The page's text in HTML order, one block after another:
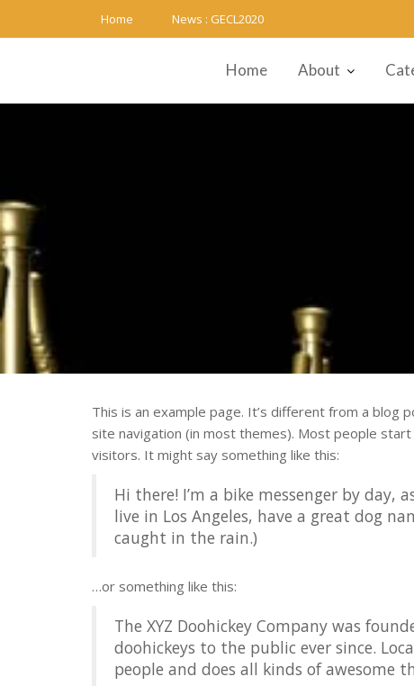
Home News : GECL2020
Home About
This is an example page. It’s different from a blog
site navigation (in most themes). Most people
visitors. It might say something like this:
Hi there! I’m a bike messenger by
live in Los Angeles, have a great dog
caught in the rain.)
…or something like this:
The XYZ Doohickey Company was
doohickeys to the public ever since.
people and does all kinds of awesome